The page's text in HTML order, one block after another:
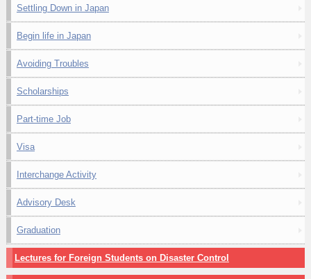
Settling Down in Japan
Begin life in Japan
Avoiding Troubles
Scholarships
Part-time Job
Visa
Interchange Activity
Advisory Desk
Graduation
Lectures for Foreign Students on Disaster Control